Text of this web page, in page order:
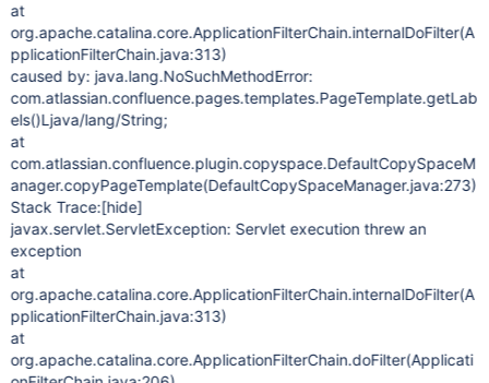
at
org.apache.catalina.core.ApplicationFilterChain.internalDoFilter(A
pplicationFilterChain.java:313)
caused by: java.lang.NoSuchMethodError:
com.atlassian.confluence.pages.templates.PageTemplate.getLab
els()Ljava/lang/String;
at
com.atlassian.confluence.plugin.copyspace.DefaultCopySpaceM
anager.copyPageTemplate(DefaultCopySpaceManager.java:273)
Stack Trace:[hide]
javax.servlet.ServletException: Servlet execution threw an
exception
at
org.apache.catalina.core.ApplicationFilterChain.internalDoFilter(A
pplicationFilterChain.java:313)
at
org.apache.catalina.core.ApplicationFilterChain.doFilter(Applicati